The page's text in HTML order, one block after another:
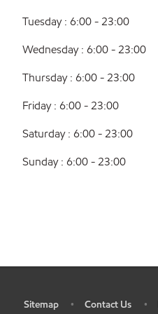
Tuesday : 6:00 - 23:00
Wednesday : 6:00 - 23:00
Thursday : 6:00 - 23:00
Friday : 6:00 - 23:00
Saturday : 6:00 - 23:00
Sunday : 6:00 - 23:00
Sitemap • Contact Us •